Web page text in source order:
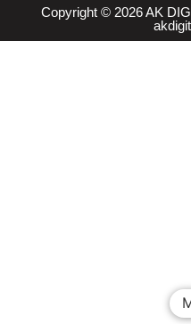
Copyright © 2026 AK